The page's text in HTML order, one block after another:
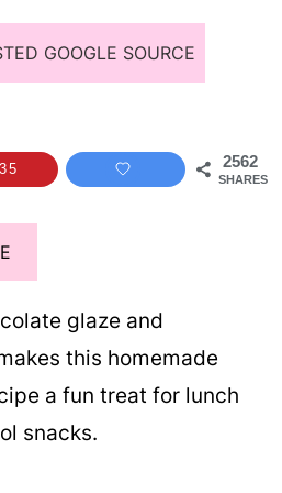
GOOGLE SOURCE
2562
SHARES
glaze and
this homemade
a fun treat for lunch
snacks.